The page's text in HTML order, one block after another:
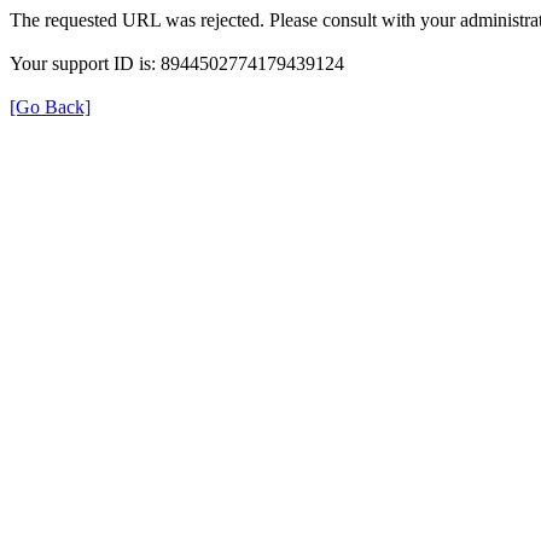
The requested URL was rejected. Please consult with your
Your support ID is: 8944502774179439124
[Go Back]